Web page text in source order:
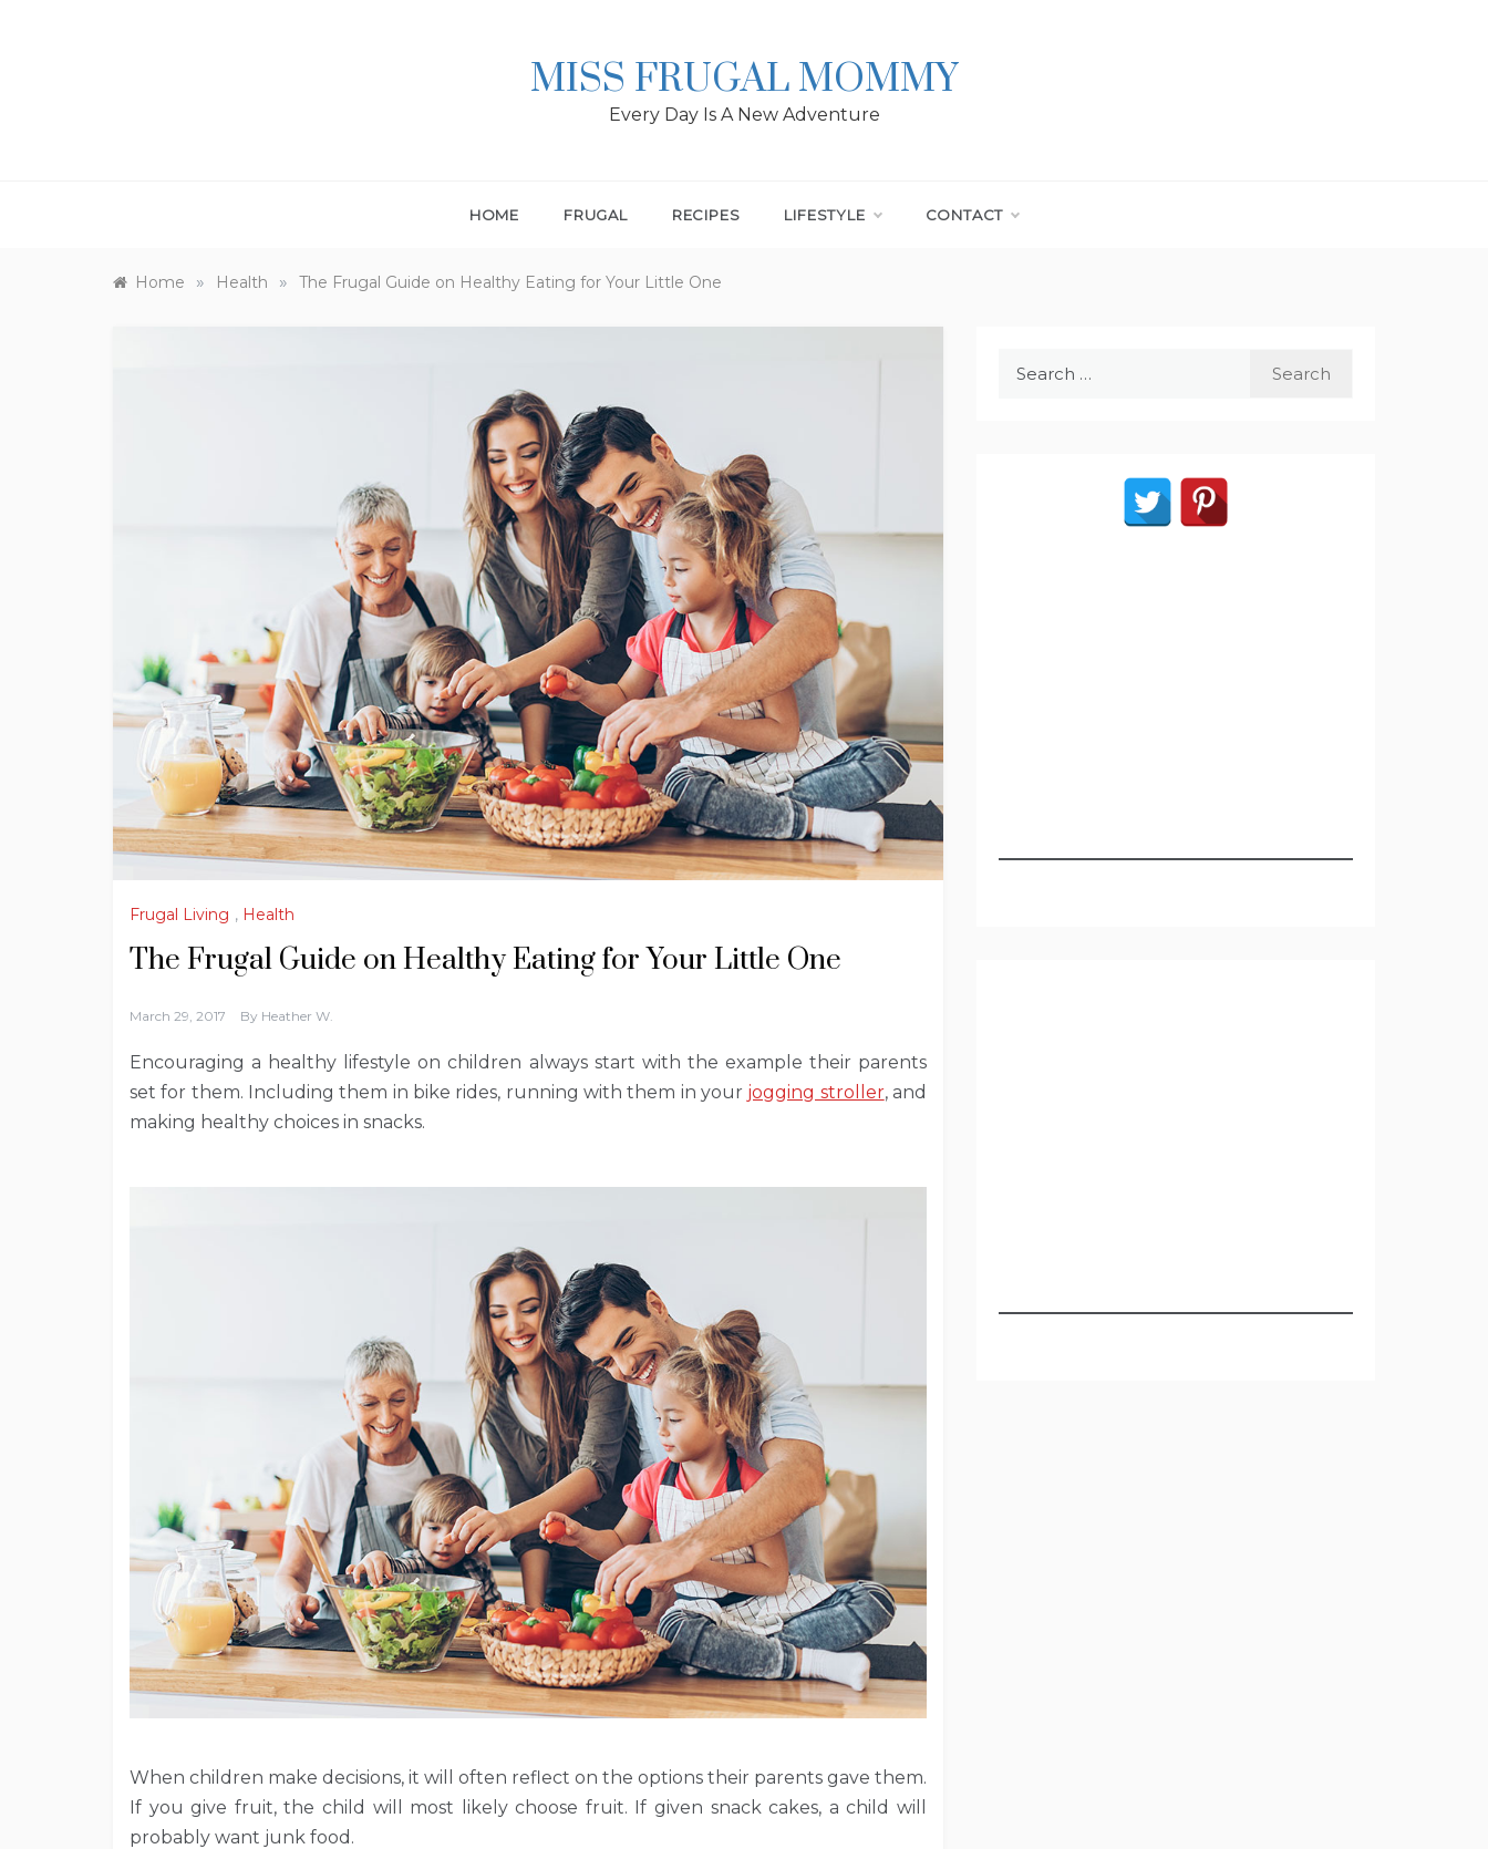
MISS FRUGAL MOMMY
Every Day Is A New Adventure
HOME FRUGAL RECIPES LIFESTYLE CONTACT
Home » Health » The Frugal Guide on Healthy Eating for Your Little One
Frugal Living , Health
The Frugal Guide on Healthy Eating for Your Little One
March 29, 2017 By Heather W.
Encouraging a healthy lifestyle on children always start with the example their parents
set for them. Including them in bike rides, running with them in your jogging stroller, and
making healthy choices in snacks.
When children make decisions, it will often reflect on the options their parents gave them.
If you give fruit, the child will most likely choose fruit. If given snack cakes, a child will
probably want junk food.